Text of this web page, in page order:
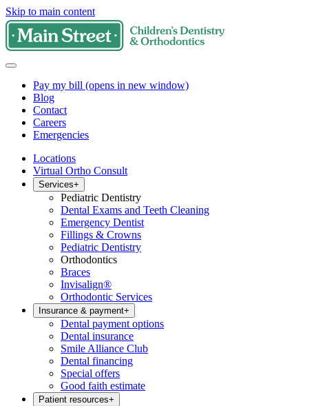
Skip to main content
Pay my bill (opens in new window)
Blog
Contact
Careers
Emergencies
Locations
Virtual Ortho Consult
Services+
Pediatric Dentistry
Dental Exams and Teeth Cleaning
Emergency Dentist
Fillings & Crowns
Pediatric Dentistry
Orthodontics
Braces
Invisalign®
Orthodontic Services
Insurance & payment+
Dental payment options
Dental insurance
Smile Alliance Club
Dental financing
Special offers
Good faith estimate
Patient resources+